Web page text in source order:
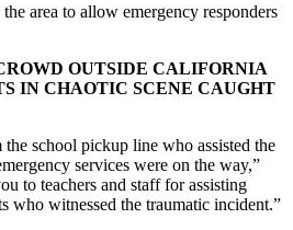
area to allow emergency responders
OUTSIDE CALIFORNIA
IN CHAOTIC SCENE CAUGHT
school pickup line who assisted the
services were on the way,”
to teachers and staff for assisting
who witnessed the traumatic incident.”